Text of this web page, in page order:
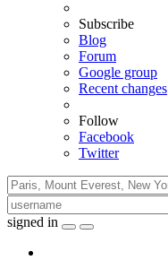
Subscribe
Blog
Forum
Google group
Recent changes
Follow
Facebook
Twitter
signed in